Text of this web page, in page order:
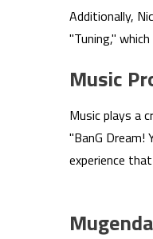
Additionally,
"Tuning,"
Music
Music plays a
"BanG Dream!
experience